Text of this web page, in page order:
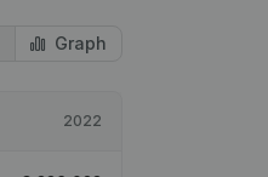
Graph
2022